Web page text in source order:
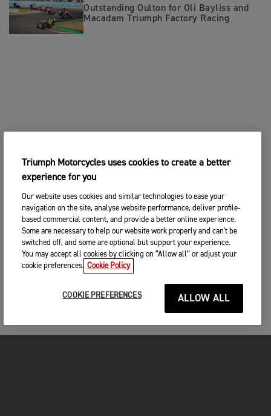
Outstanding Oulton for Oli Bayliss and
Macadam Triumph Factory Racing
Triumph Motorcycles uses cookies to create a better
experience for you
Our website uses cookies and similar technologies to ease your
navigation on the site, analyse website performance, deliver profile-
based commercial content, and provide a better online experience.
Some are necessary to help our website work properly and can't be
switched off, and some are optional but support your experience.
You may accept all cookies by clicking on “Allow all” or adjust your
cookie preferences. Cookie Policy
COOKIE PREFERENCES ALLOW ALL